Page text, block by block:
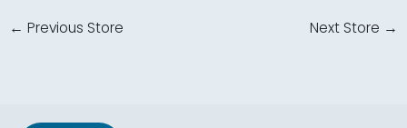
← Previous Store Next Store →